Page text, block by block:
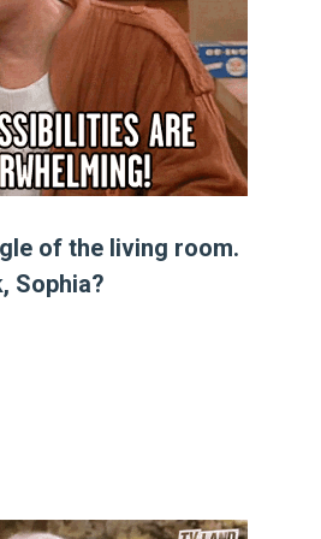
of the living room.
Sophia?